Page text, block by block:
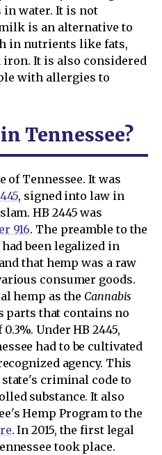
in water. It is not
is an alternative to
in nutrients like fats,
It is also considered
with allergies to
Tennessee?
of Tennessee. It was
, signed into law in
HB 2445 was
916. The preamble to the
been legalized in
that hemp was a raw
consumer goods.
hemp as the Cannabis
parts that contains no
Under HB 2445,
had to be cultivated
agency. This
criminal code to
substance. It also
Hemp Program to the
. In 2015, the first legal
took place.